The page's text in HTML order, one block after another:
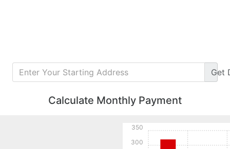
Get
Calculate Monthly Payment
300
350